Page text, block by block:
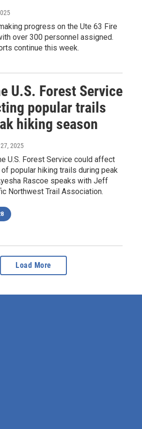
progress on the Ute 63 Fire
over 300 personnel assigned.
continue this week.
U.S. Forest Service
popular trails
hiking season
2025
U.S. Forest Service could affect
popular hiking trails during peak
Rascoe speaks with Jeff
Northwest Trail Association.
Load More